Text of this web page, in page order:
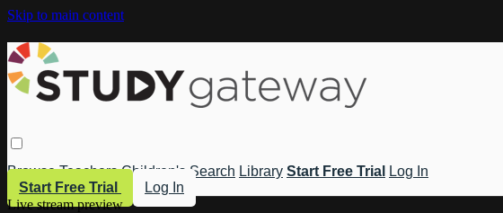
Skip to main content
Browse Teachers Children's Search Library Start Free Trial
Log In
Start Free Trial
Log In
Live stream preview